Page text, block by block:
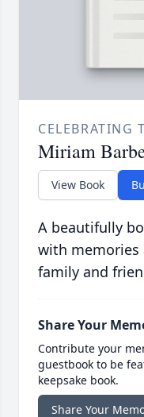
CELEBRATING
Miriam
View Book
A beautifully
with memories
family and
Share Your
Contribute your
guestbook to be
keepsake book.
Share Your